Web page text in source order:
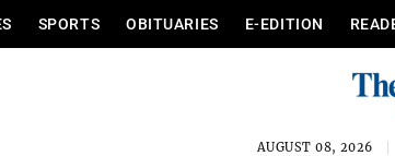
SPORTS OBITUARIES E-EDITION
AUGUST 08, 2026